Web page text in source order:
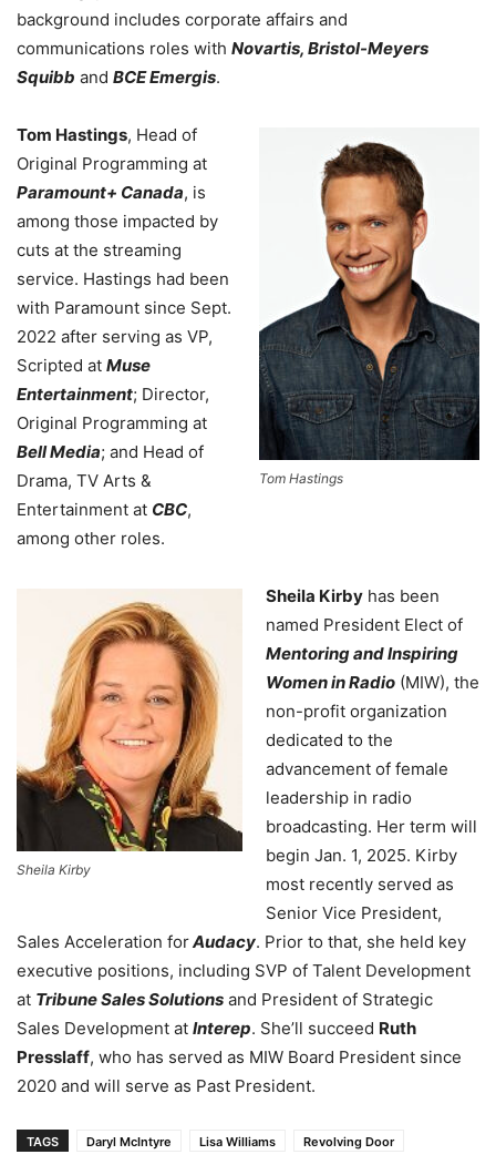
background includes corporate affairs and
communications roles with Novartis, Bristol-Meyers
Squibb and BCE Emergis.
Tom Hastings
Tom Hastings, Head of
Original Programming at
Paramount+ Canada, is
among those impacted by
cuts at the streaming
service. Hastings had been
with Paramount since Sept.
2022 after serving as VP,
Scripted at Muse
Entertainment; Director,
Original Programming at
Bell Media; and Head of
Drama, TV Arts &
Entertainment at CBC,
among other roles.
Sheila Kirby
Sheila Kirby has been
named President Elect of
Mentoring and Inspiring
Women in Radio (MIW), the
non-profit organization
dedicated to the
advancement of female
leadership in radio
broadcasting. Her term will
begin Jan. 1, 2025. Kirby
most recently served as
Senior Vice President,
Sales Acceleration forAudacy. Prior to that, she held key
executive positions, including SVP of Talent Development
at Tribune Sales Solutions and President of Strategic
Sales Development at Interep. She’ll succeed Ruth
Presslaff, who has served as MIW Board President since
2020 and will serve as Past President.
TAGS Daryl McIntyre Lisa Williams Revolving Door